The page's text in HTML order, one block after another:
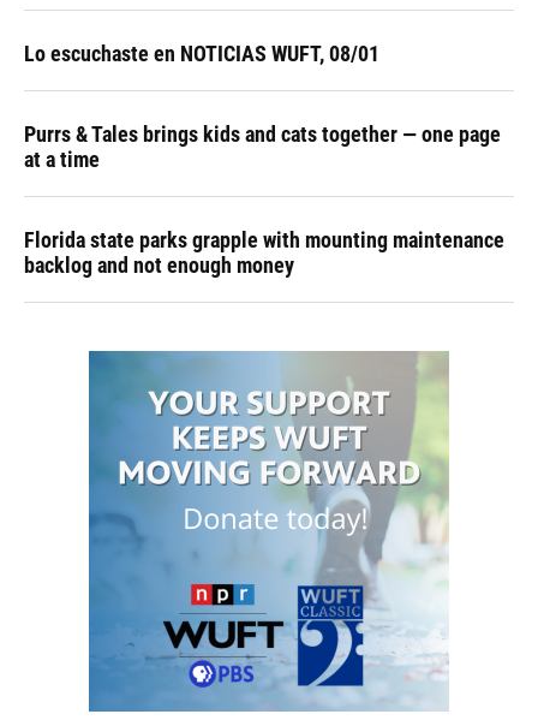
Lo escuchaste en NOTICIAS WUFT, 08/01
Purrs & Tales brings kids and cats together — one page
at a time
Florida state parks grapple with mounting maintenance
backlog and not enough money